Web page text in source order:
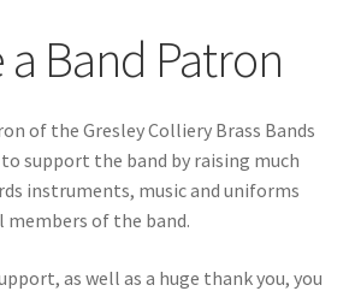
Brass 2023
Band Patron
of the Gresley Colliery Brass Bands
support the band by raising much
instruments, music and uniforms
of the band.
as well as a huge thank you, you